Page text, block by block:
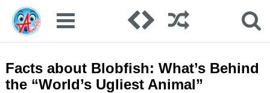
Facts about Blobfish: What’s Behind
the “World’s Ugliest Animal”